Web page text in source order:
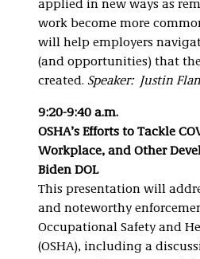
applied in new ways as
work become more
will help employers
(and opportunities) that
created. Speaker: Justin
9:20-9:40 a.m.
OSHA’s Efforts to Tackle
Workplace, and Other
Biden DOL
This presentation will
and noteworthy
Occupational Safety and
(OSHA), including a